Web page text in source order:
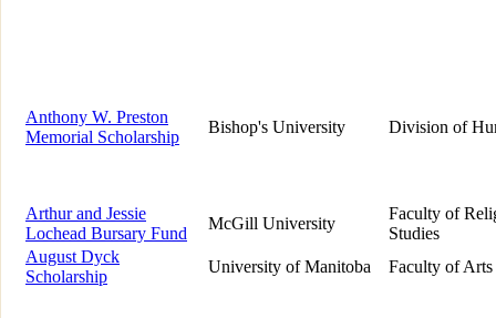
Anthony W. Preston
Memorial Scholarship
Bishop's University Division of
Arthur and Jessie
Lochead Bursary Fund
McGill University
Faculty of
Studies
August Dyck
Scholarship
University of Manitoba Faculty of Arts